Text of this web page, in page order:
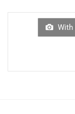
With